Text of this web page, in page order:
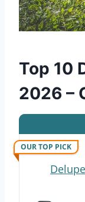
Top 10
2026 –
OUR TOP PICK